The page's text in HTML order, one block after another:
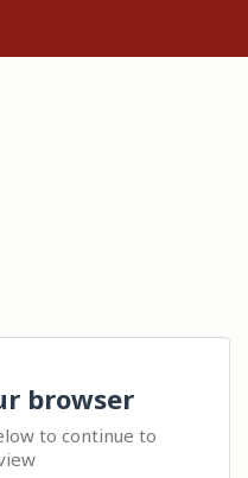
browser
to continue to